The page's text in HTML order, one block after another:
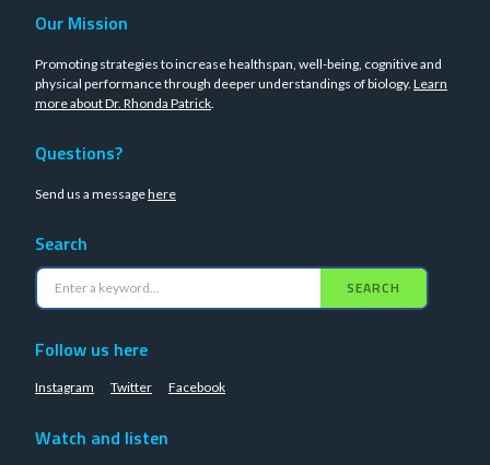
Our Mission
Promoting strategies to increase healthspan, well-being, cognitive and
physical performance through deeper understandings of biology. Learn
more about Dr. Rhonda Patrick.
Questions?
Send us a messagehere
Search
SEARCH
Follow us here
Instagram Twitter Facebook
Watch and listen